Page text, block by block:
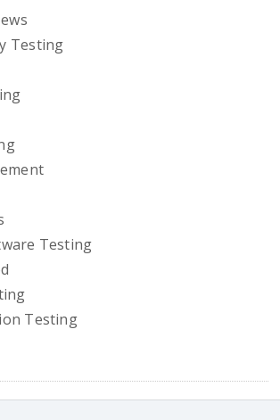
Testing
Testing
Testing